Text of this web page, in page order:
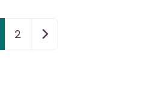
2 Older posts